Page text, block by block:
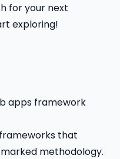
for your next
exploring!
that
methodology.